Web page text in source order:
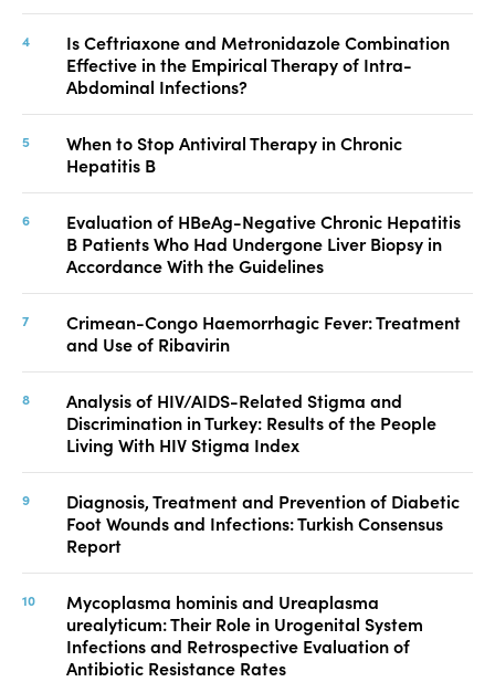
Is Ceftriaxone and Metronidazole Combination
Effective in the Empirical Therapy of Intra-
Abdominal Infections?
When to Stop Antiviral Therapy in Chronic
Hepatitis B
Evaluation of HBeAg-Negative Chronic Hepatitis
B Patients Who Had Undergone Liver Biopsy in
Accordance With the Guidelines
Crimean-Congo Haemorrhagic Fever: Treatment
and Use of Ribavirin
Analysis of HIV/AIDS-Related Stigma and
Discrimination in Turkey: Results of the People
Living With HIV Stigma Index
Diagnosis, Treatment and Prevention of Diabetic
Foot Wounds and Infections: Turkish Consensus
Report
Mycoplasma hominis and Ureaplasma
urealyticum: Their Role in Urogenital System
Infections and Retrospective Evaluation of
Antibiotic Resistance Rates